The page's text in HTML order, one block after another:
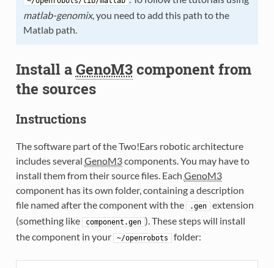
matlab-genomix, you need to add this path to the
Matlab path.
Install aGenoM3component from
the sources
Instructions
The software part of the Two!Ears robotic architecture
includes several GenoM3components. You may have to
install them from their source files. Each GenoM3
component has its own folder, containing a description
file named after the component with the
.gen extension
(something like
component.gen ). These steps will install
the component in your
~/openrobots folder: